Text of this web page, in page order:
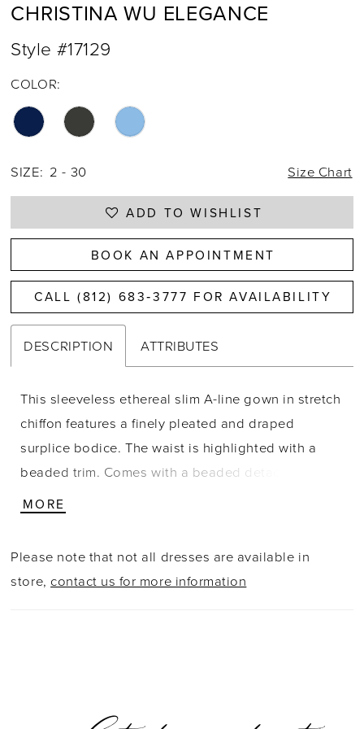
CHRISTINA WU ELEGANCE
Style #17129
COLOR:
SIZE: 2 - 30 Size Chart
ADD TO WISHLIST
BOOK AN APPOINTMENT
CALL (812) 683‑3777 FOR AVAILABILITY
DESCRIPTION ATTRIBUTES
This sleeveless ethereal slim A-line gown in stretch
chiffon features a finely pleated and draped
surplice bodice. The waist is highlighted with a
beaded trim. Comes with a beaded detachable
tulle cape with a front opening and closure at the
neck.
MORE
Please note that not all dresses are available in
store, contact us for more information